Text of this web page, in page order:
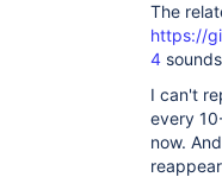
The
https://
4
I can't
every
now.